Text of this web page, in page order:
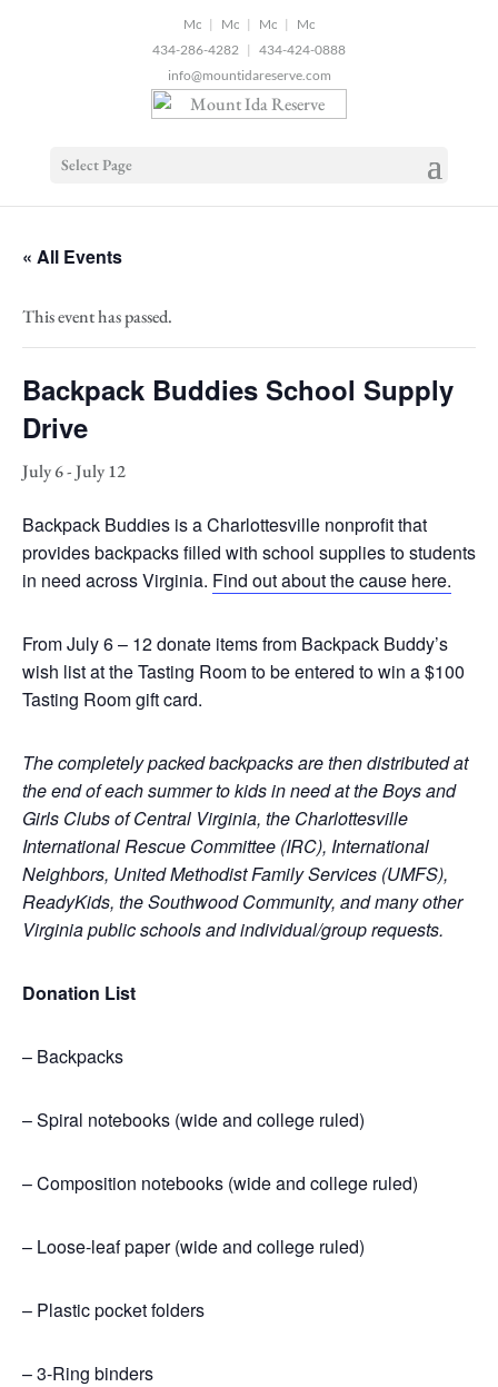
| |
|
434-286-4282 | 434-424-0888
info@mountidareserve.com
Select Page
« All Events
This event has passed.
Backpack Buddies School Supply
Drive
July 6-July 12
Backpack Buddies is a Charlottesville nonprofit that
provides backpacks filled with school supplies to students
in need across Virginia. Find out about the cause here.
From July 6 – 12 donate items from Backpack Buddy’s
wish list at the Tasting Room to be entered to win a$100
Tasting Room gift card.
The completely packed backpacks are then distributed at
the end of each summer to kids in need at the Boys and
Girls Clubs of Central Virginia, the Charlottesville
International Rescue Committee (IRC), International
Neighbors, United Methodist Family Services (UMFS),
ReadyKids, the Southwood Community, and many other
Virginia public schools and individual/group requests.
Donation List
– Backpacks
– Spiral notebooks (wide and college ruled)
– Composition notebooks (wide and college ruled)
– Loose-leaf paper(wide and college ruled)
– Plastic pocket folders
– 3-Ring binders